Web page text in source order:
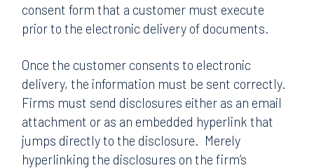
consent form that a customer must execute
prior to the electronic delivery of documents.
Once the customer consents to electronic
delivery, the information must be sent correctly.
Firms must send disclosures either as an email
attachment or as an embedded hyperlink that
jumps directly to the disclosure. Merely
hyperlinking the disclosures on the firm’s